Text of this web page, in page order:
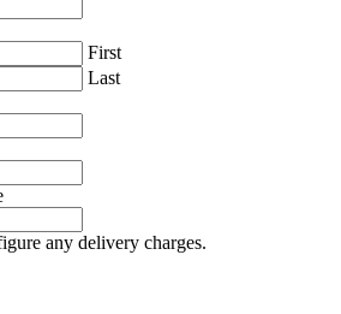
First
Last
any delivery charges.